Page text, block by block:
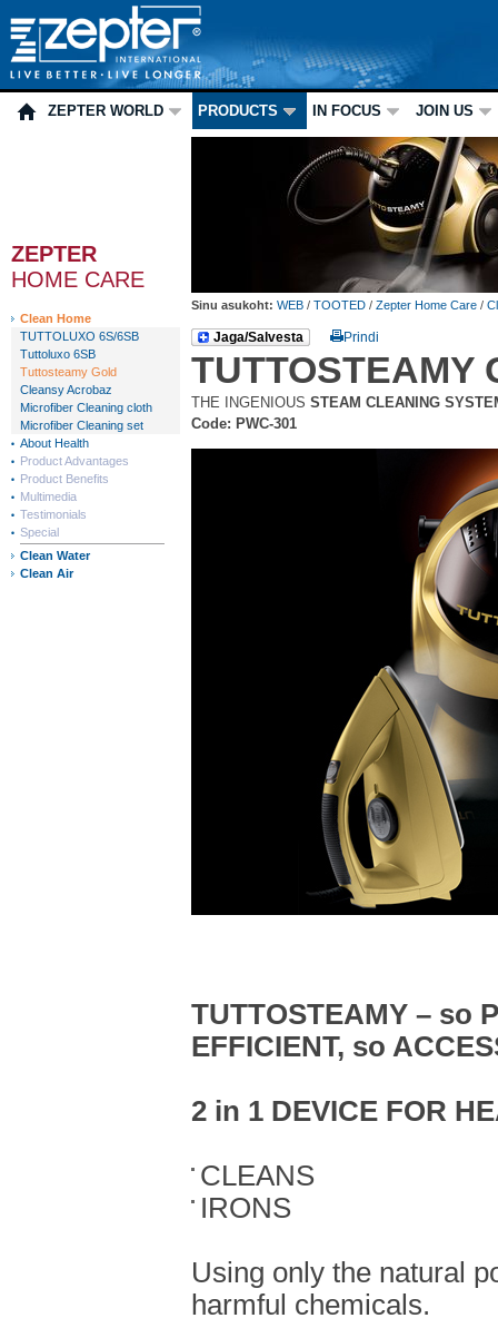
ZEPTER WORLD PRODUCTS IN FOCUS JOIN US
ZEPTER
HOME CARE
Clean Home
TUTTOLUXO 6S/6SB
Tuttoluxo 6SB
Tuttosteamy Gold
Cleansy Acrobaz
Microfiber Cleaning cloth
Microfiber Cleaning set
About Health
Product Advantages
Product Benefits
Multimedia
Testimonials
Special
Clean Water
Clean Air
Sinu asukoht: WEB / TOOTED / Zepter Home Care /
Jaga/Salvesta Prindi
TUTTOSTEAMY
THE INGENIOUS STEAM CLEANING
Code: PWC-301
TUTTOSTEAMY – so
EFFICIENT, so
2 in 1 DEVICE FOR
CLEANS
IRONS
Using only the natural
harmful chemicals.